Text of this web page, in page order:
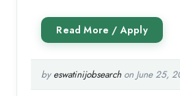
by eswatinijobsearchon June 25,